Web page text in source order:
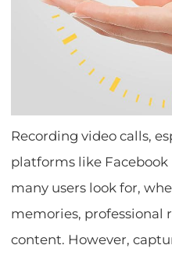
Recording video calls,
platforms like Facebook
many users look for,
memories, professional
content. However,